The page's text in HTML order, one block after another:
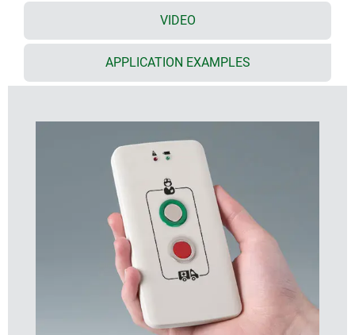
Rounded sides and a flat compact design give the
enclosure an extremely elegant look. They are also
very comfortable to hold and allow functions that
Flat operating panel
For easy arrangement of push buttons, displays,
LEDs etc. Plus, printing of logos and legends.
Recessed (1 mm) operating panel
Ideal for applications with product labels.
Recessed (1.6 mm) operating panel
For fitting the transparent front screen or a
membrane keypad.
The transparent front screen (accessory) protects
the displays underneath. It is rounded on the long
edges to follow the contoured ergonomic shape of
VIDEO
APPLICATION EXAMPLES